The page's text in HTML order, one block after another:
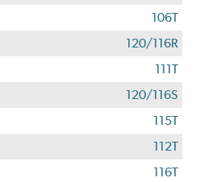
106T
120/116R
111T
120/116S
115T
112T
116T